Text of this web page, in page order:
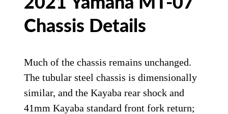
Chassis Details
Much of the chassis remains unchanged.
The tubular steel chassis is dimensionally
similar, and the Kayaba rear shock and
41mm Kayaba standard front fork return;